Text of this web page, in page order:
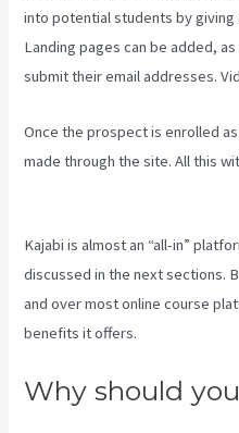
into potential students by
Landing pages can be added,
submit their email addresses.
Once the prospect is enrolled
made through the site. All this
Kajabi is almost an “all-in”
discussed in the next sections.
and over most online course
benefits it offers.
Why should